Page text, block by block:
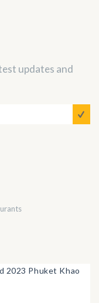
updates and
2023 Phuket Khao